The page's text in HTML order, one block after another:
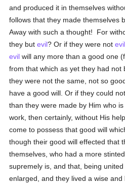
and produced it in themselves
follows that they made themselves
Away with such a thought! For
they butevil? Or if they were notevil
evil will any more than a good one
from that which as yet they had not
they were not the same, not so
have a good will. Or if they could
than they were made by Him who
work, then certainly, without His
come to possess that good will
though their good will effected that
themselves, who had a more
supremely is, and that, being
enlarged, and they lived a wise and